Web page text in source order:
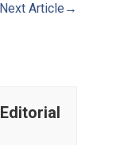
Next Article →